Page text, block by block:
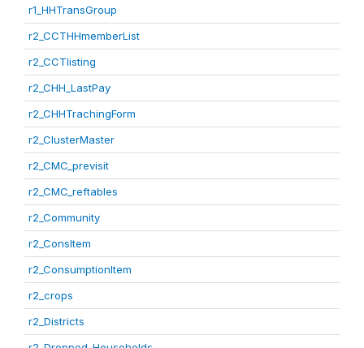
r1_HHTransGroup
r2_CCTHHmemberList
r2_CCTlisting
r2_CHH_LastPay
r2_CHHTrachingForm
r2_ClusterMaster
r2_CMC_previsit
r2_CMC_reftables
r2_Community
r2_ConsItem
r2_ConsumptionItem
r2_crops
r2_Districts